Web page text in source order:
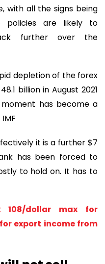
with all the signs being
policies are likely to
further over the
depletion of the forex
billion in August 2021
has become a
it is a further $7
has been forced to
to hold on. It has to
108/dollar max for
export income from